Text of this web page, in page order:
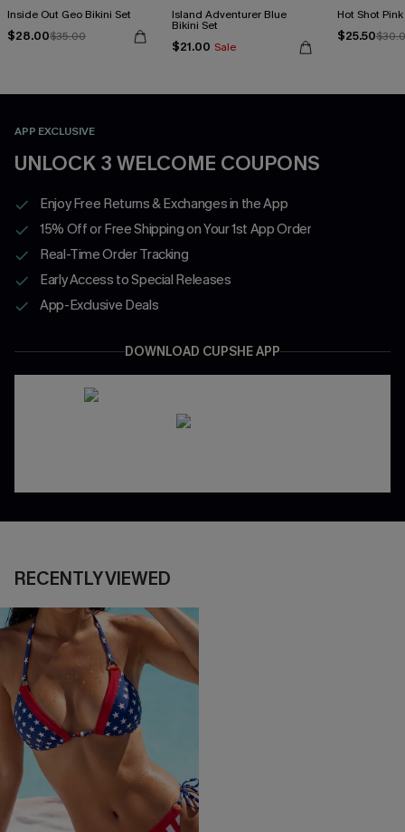
Inside Out Geo Bikini Set
$28.00$35.00
Island Adventurer Blue
Bikini Set
$21.00 Sale
Hot Shot
$25.50
APP EXCLUSIVE
UNLOCK 3 WELCOME COUPONS
Enjoy Free Returns & Exchanges in the App
15% Off or Free Shipping on Your 1st App Order
Real-Time Order Tracking
Early Access to Special Releases
App-Exclusive Deals
DOWNLOAD CUPSHE APP
RECENTLY VIEWED